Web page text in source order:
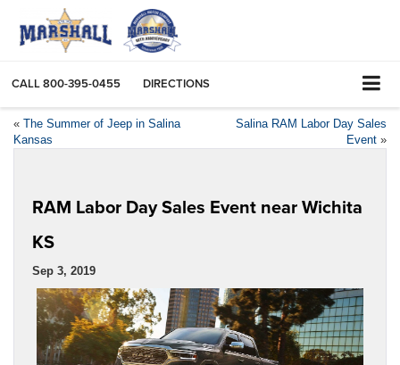
CALL800-395-0455 DIRECTIONS
« The Summer of Jeep in Salina
Kansas
Salina RAM Labor Day Sales
Event »
RAM Labor Day Sales Event near Wichita
KS
Sep 3, 2019